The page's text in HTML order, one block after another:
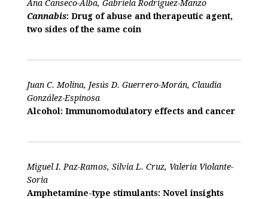
Ana Canseco-Alba, Gabriela Rodríguez-Manzo
Cannabis: Drug of abuse and therapeutic agent,
two sides of the same coin
Juan C. Molina, Jesús D. Guerrero-Morán, Claudia
González-Espinosa
Alcohol: Immunomodulatory effects and cancer
Miguel I. Paz-Ramos, Silvia L. Cruz, Valeria Violante-
Soria
Amphetamine-type stimulants: Novel insights